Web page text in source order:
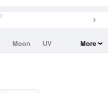
Moon
UV
More